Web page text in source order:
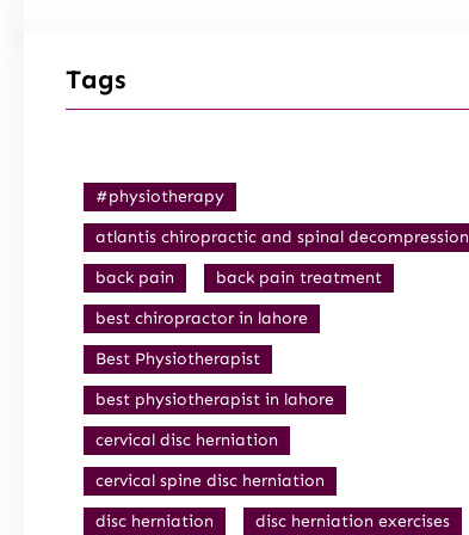
Tags
#physiotherapy
atlantis chiropractic and spinal decompression
back pain
back pain treatment
best chiropractor in lahore
Best Physiotherapist
best physiotherapist in lahore
cervical disc herniation
cervical spine disc herniation
disc herniation
disc herniation exercises